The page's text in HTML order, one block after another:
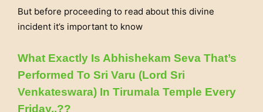
But before proceeding to read about this divine
incident it’s important to know
What Exactly Is Abhishekam Seva That’s
Performed To Sri Varu (Lord Sri
Venkateswara) In Tirumala Temple Every
Friday..??